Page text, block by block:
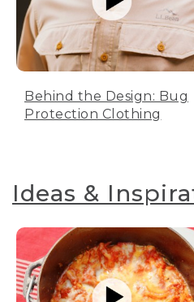
Behind the Design: Bug
Protection Clothing
Ideas &